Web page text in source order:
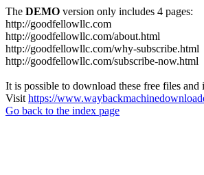
The DEMO version only includes 4 pages:
http://goodfellowllc.com
http://goodfellowllc.com/about.html
http://goodfellowllc.com/why-subscribe.html
http://goodfellowllc.com/subscribe-now.html
It is possible to download these free files
Visit https://
Go back to the index page